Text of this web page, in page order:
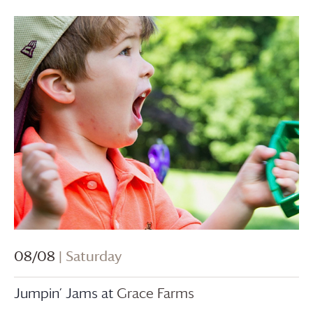
08/08 | Saturday
Jumpin’ Jams at Grace Farms